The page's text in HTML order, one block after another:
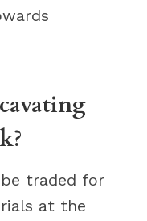
traded for
at the